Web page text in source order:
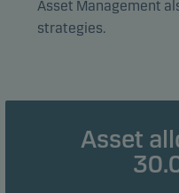
Asset Management
strategies.
Asset
form. This allows us to
effectiveness.
unit) and to profile
provide relevant